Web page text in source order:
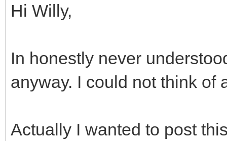
Hi Willy,
In honestly never
anyway. I could not think of
Actually I wanted to post